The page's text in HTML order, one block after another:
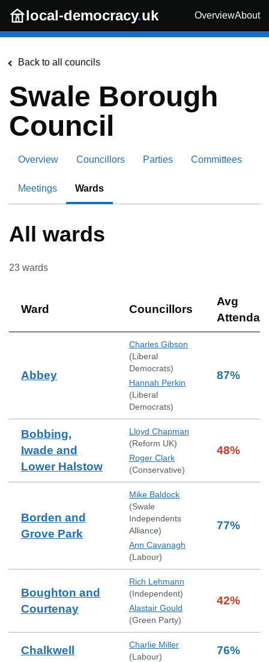
Skip to main content
local-democracy.uk OverviewAbout
Back to all councils
Swale Borough
Council
Overview Councillors Parties Committees
Meetings Wards
All wards
23 wards
Ward Councillors
Avg
Abbey
Charles Gibson
(Liberal
Democrats)
Hannah Perkin
(Liberal
Democrats)
87%
Bobbing,
Iwade and
Lower Halstow
Lloyd Chapman
(Reform UK)
Roger Clark
(Conservative)
48%
Borden and
Grove Park
Mike Baldock
(Swale
Independents
Alliance)
Ann Cavanagh
(Labour)
77%
Boughton and
Courtenay
Rich Lehmann
(Independent)
Alastair Gould
(Green Party)
42%
Chalkwell
Charlie Miller
(Labour) 76%